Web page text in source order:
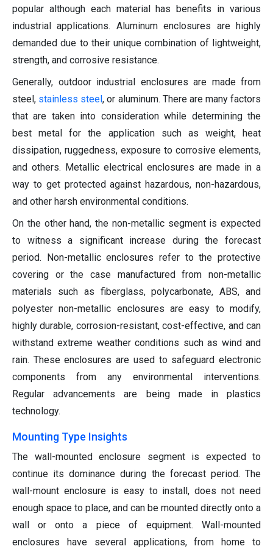
popular although each material has benefits in various
industrial applications. Aluminum enclosures are highly
demanded due to their unique combination of lightweight,
strength, and corrosive resistance.
Generally, outdoor industrial enclosures are made from
steel, stainless steel, or aluminum. There are many factors
that are taken into consideration while determining the
best metal for the application such as weight, heat
dissipation, ruggedness, exposure to corrosive elements,
and others. Metallic electrical enclosures are made in a
way to get protected against hazardous, non-hazardous,
and other harsh environmental conditions.
On the other hand, the non-metallic segment is expected
to witness a significant increase during the forecast
period. Non-metallic enclosures refer to the protective
covering or the case manufactured from non-metallic
materials such as fiberglass, polycarbonate, ABS, and
polyester non-metallic enclosures are easy to modify,
highly durable, corrosion-resistant, cost-effective, and can
withstand extreme weather conditions such as wind and
rain. These enclosures are used to safeguard electronic
components from any environmental interventions.
Regular advancements are being made in plastics
technology.
Mounting Type Insights
The wall-mounted enclosure segment is expected to
continue its dominance during the forecast period. The
wall-mount enclosure is easy to install, does not need
enough space to place, and can be mounted directly onto a
wall or onto a piece of equipment. Wall-mounted
enclosures have several applications, from home to